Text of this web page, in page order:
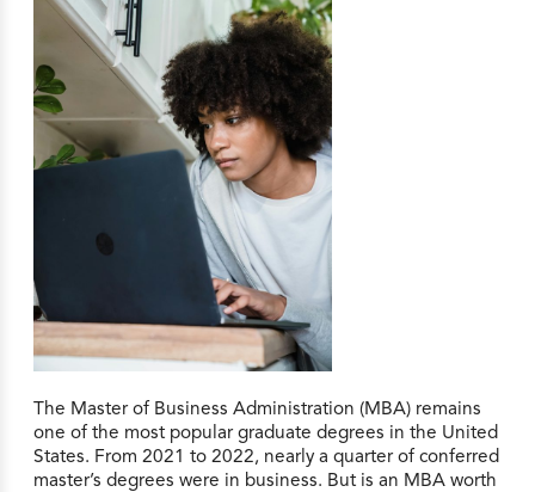
The Master of Business Administration (MBA) remains
one of the most popular graduate degrees in the United
States. From 2021 to 2022, nearly a quarter of conferred
master’s degrees were in business. But is an MBA worth